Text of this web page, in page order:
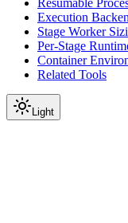
Resumable
Execution
Stage Worker
Per-Stage
Container
Related Tools
Light